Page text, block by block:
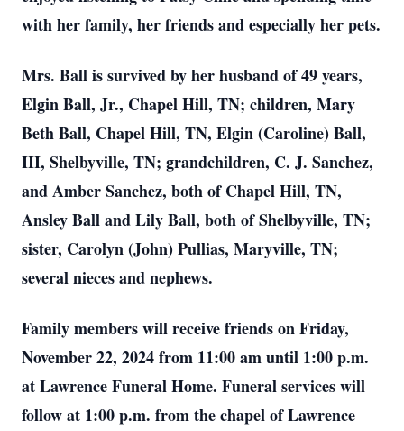
with her family, her friends and especially her pets.
Mrs. Ball is survived by her husband of 49 years,
Elgin Ball, Jr., Chapel Hill, TN; children, Mary
Beth Ball, Chapel Hill, TN, Elgin (Caroline) Ball,
III, Shelbyville, TN; grandchildren, C. J. Sanchez,
and Amber Sanchez, both of Chapel Hill, TN,
Ansley Ball and Lily Ball, both of Shelbyville, TN;
sister, Carolyn (John) Pullias, Maryville, TN;
several nieces and nephews.
Family members will receive friends on Friday,
November 22, 2024 from 11:00 am until 1:00 p.m.
at Lawrence Funeral Home. Funeral services will
follow at 1:00 p.m. from the chapel of Lawrence